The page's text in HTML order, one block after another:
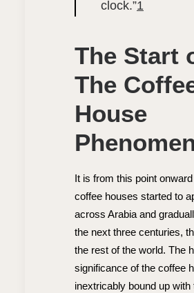
clock.”1
The Start
The
House
It is from this point
coffee houses started to
across Arabia and
the next three centuries,
the rest of the world. The
significance of the coffee
inextricably bound up with